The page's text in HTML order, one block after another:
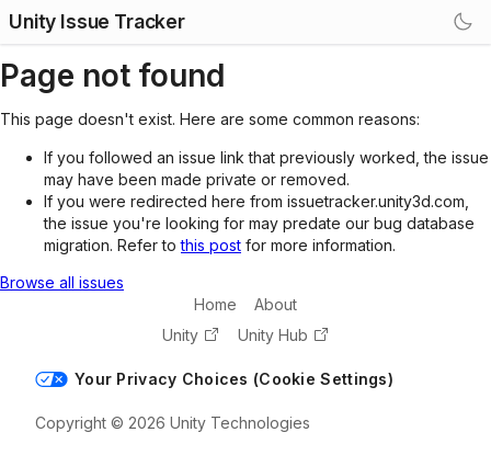
Unity Issue Tracker
Page not found
This page doesn't exist. Here are some common reasons:
If you followed an issue link that previously worked, the issue
may have been made private or removed.
If you were redirected here from issuetracker.unity3d.com,
the issue you're looking for may predate our bug database
migration. Refer tothis post for more information.
Browse all issues
Home
About
Unity
Unity Hub
Your Privacy Choices (Cookie Settings)
Copyright © 2026 Unity Technologies